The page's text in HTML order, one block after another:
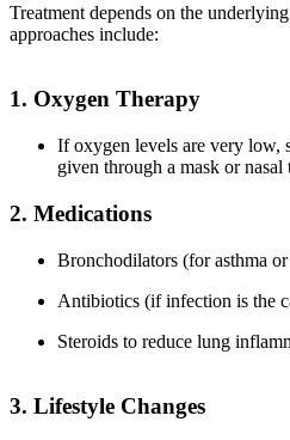
Treatment depends on the
approaches include:
1. Oxygen Therapy
If oxygen levels are very low,
given through a mask or nasal
2. Medications
Bronchodilators (for asthma
Antibiotics (if infection is the
Steroids to reduce lung
3. Lifestyle Changes